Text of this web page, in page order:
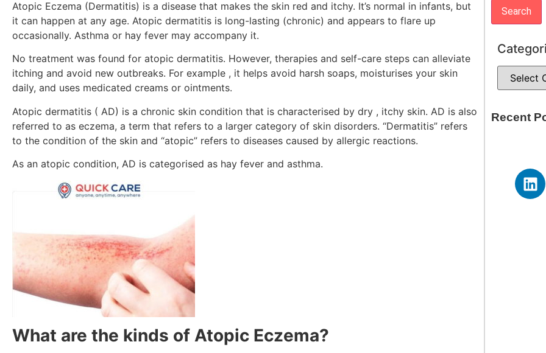
Atopic Eczema (Dermatitis) is a disease that makes the skin red and itchy. It’s normal in infants, but
it can happen at any age. Atopic dermatitis is long-lasting (chronic) and appears to flare up
occasionally. Asthma or hay fever may accompany it.
No treatment was found for atopic dermatitis. However, therapies and self-care steps can alleviate
itching and avoid new outbreaks. For example , it helps avoid harsh soaps, moisturises your skin
daily, and uses medicated creams or ointments.
Atopic dermatitis ( AD) is a chronic skin condition that is characterised by dry , itchy skin. AD is also
referred to as eczema, a term that refers to a larger category of skin disorders. “Dermatitis” refers
to the condition of the skin and “atopic” refers to diseases caused by allergic reactions.
As an atopic condition, AD is categorised as hay fever and asthma.
What are the kinds of Atopic Eczema?
Recent